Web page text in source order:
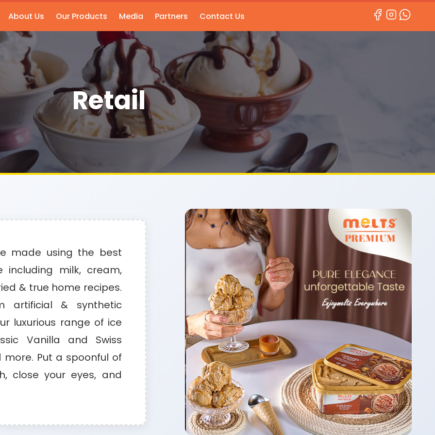
About Us Our Products Media Partners Contact Us
Retail
made using the best
including milk, cream,
& true home recipes.
artificial & synthetic
luxurious range of ice
Vanilla and Swiss
Put a spoonful of
close your eyes, and